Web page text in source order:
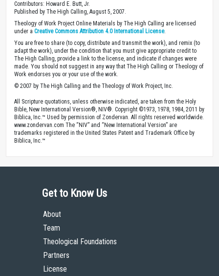
Contributors: Howard E. Butt, Jr.
Published by The High Calling, August 5, 2007.
Theology of Work Project Online Materials by The High Calling are licensed
under a Creative Commons Attribution 4.0 International License.
You are free to share (to copy, distribute and transmit the work), and remix (to
adapt the work), under the condition that you must give appropriate credit to
The High Calling, provide a link to the license, and indicate if changes were
made. You should not suggest in any way that The High Calling or Theology of
Work endorses you or your use of the work.
© 2007 by The High Calling and the Theology of Work Project, Inc.
All Scripture quotations, unless otherwise indicated, are taken from the Holy
Bible, New International Version®, NIV®. Copyright ©1973, 1978, 1984, 2011 by
Biblica, Inc.™ Used by permission of Zondervan. All rights reserved worldwide.
www.zondervan.com The “NIV” and “New International Version” are
trademarks registered in the United States Patent and Trademark Office by
Biblica, Inc.™
Get to Know Us
About
Team
Theological Foundations
Partners
License